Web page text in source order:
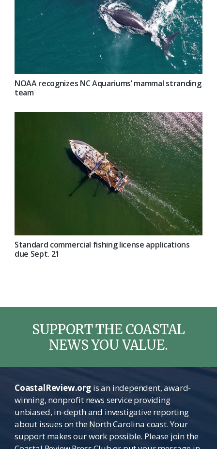
NOAA recognizes NC Aquariums’ mammal stranding
team
Standard commercial fishing license applications
due Sept. 21
SUPPORT THE COASTAL
NEWS YOU VALUE.
CoastalReview.orgis an independent, award-
winning, nonprofit news service providing
unbiased, in-depth and investigative reporting
about issues on the North Carolina coast. Your
support makes our work possible. Please join the